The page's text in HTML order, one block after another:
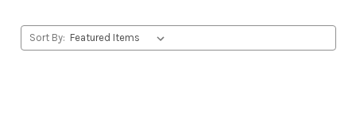
Sort By: